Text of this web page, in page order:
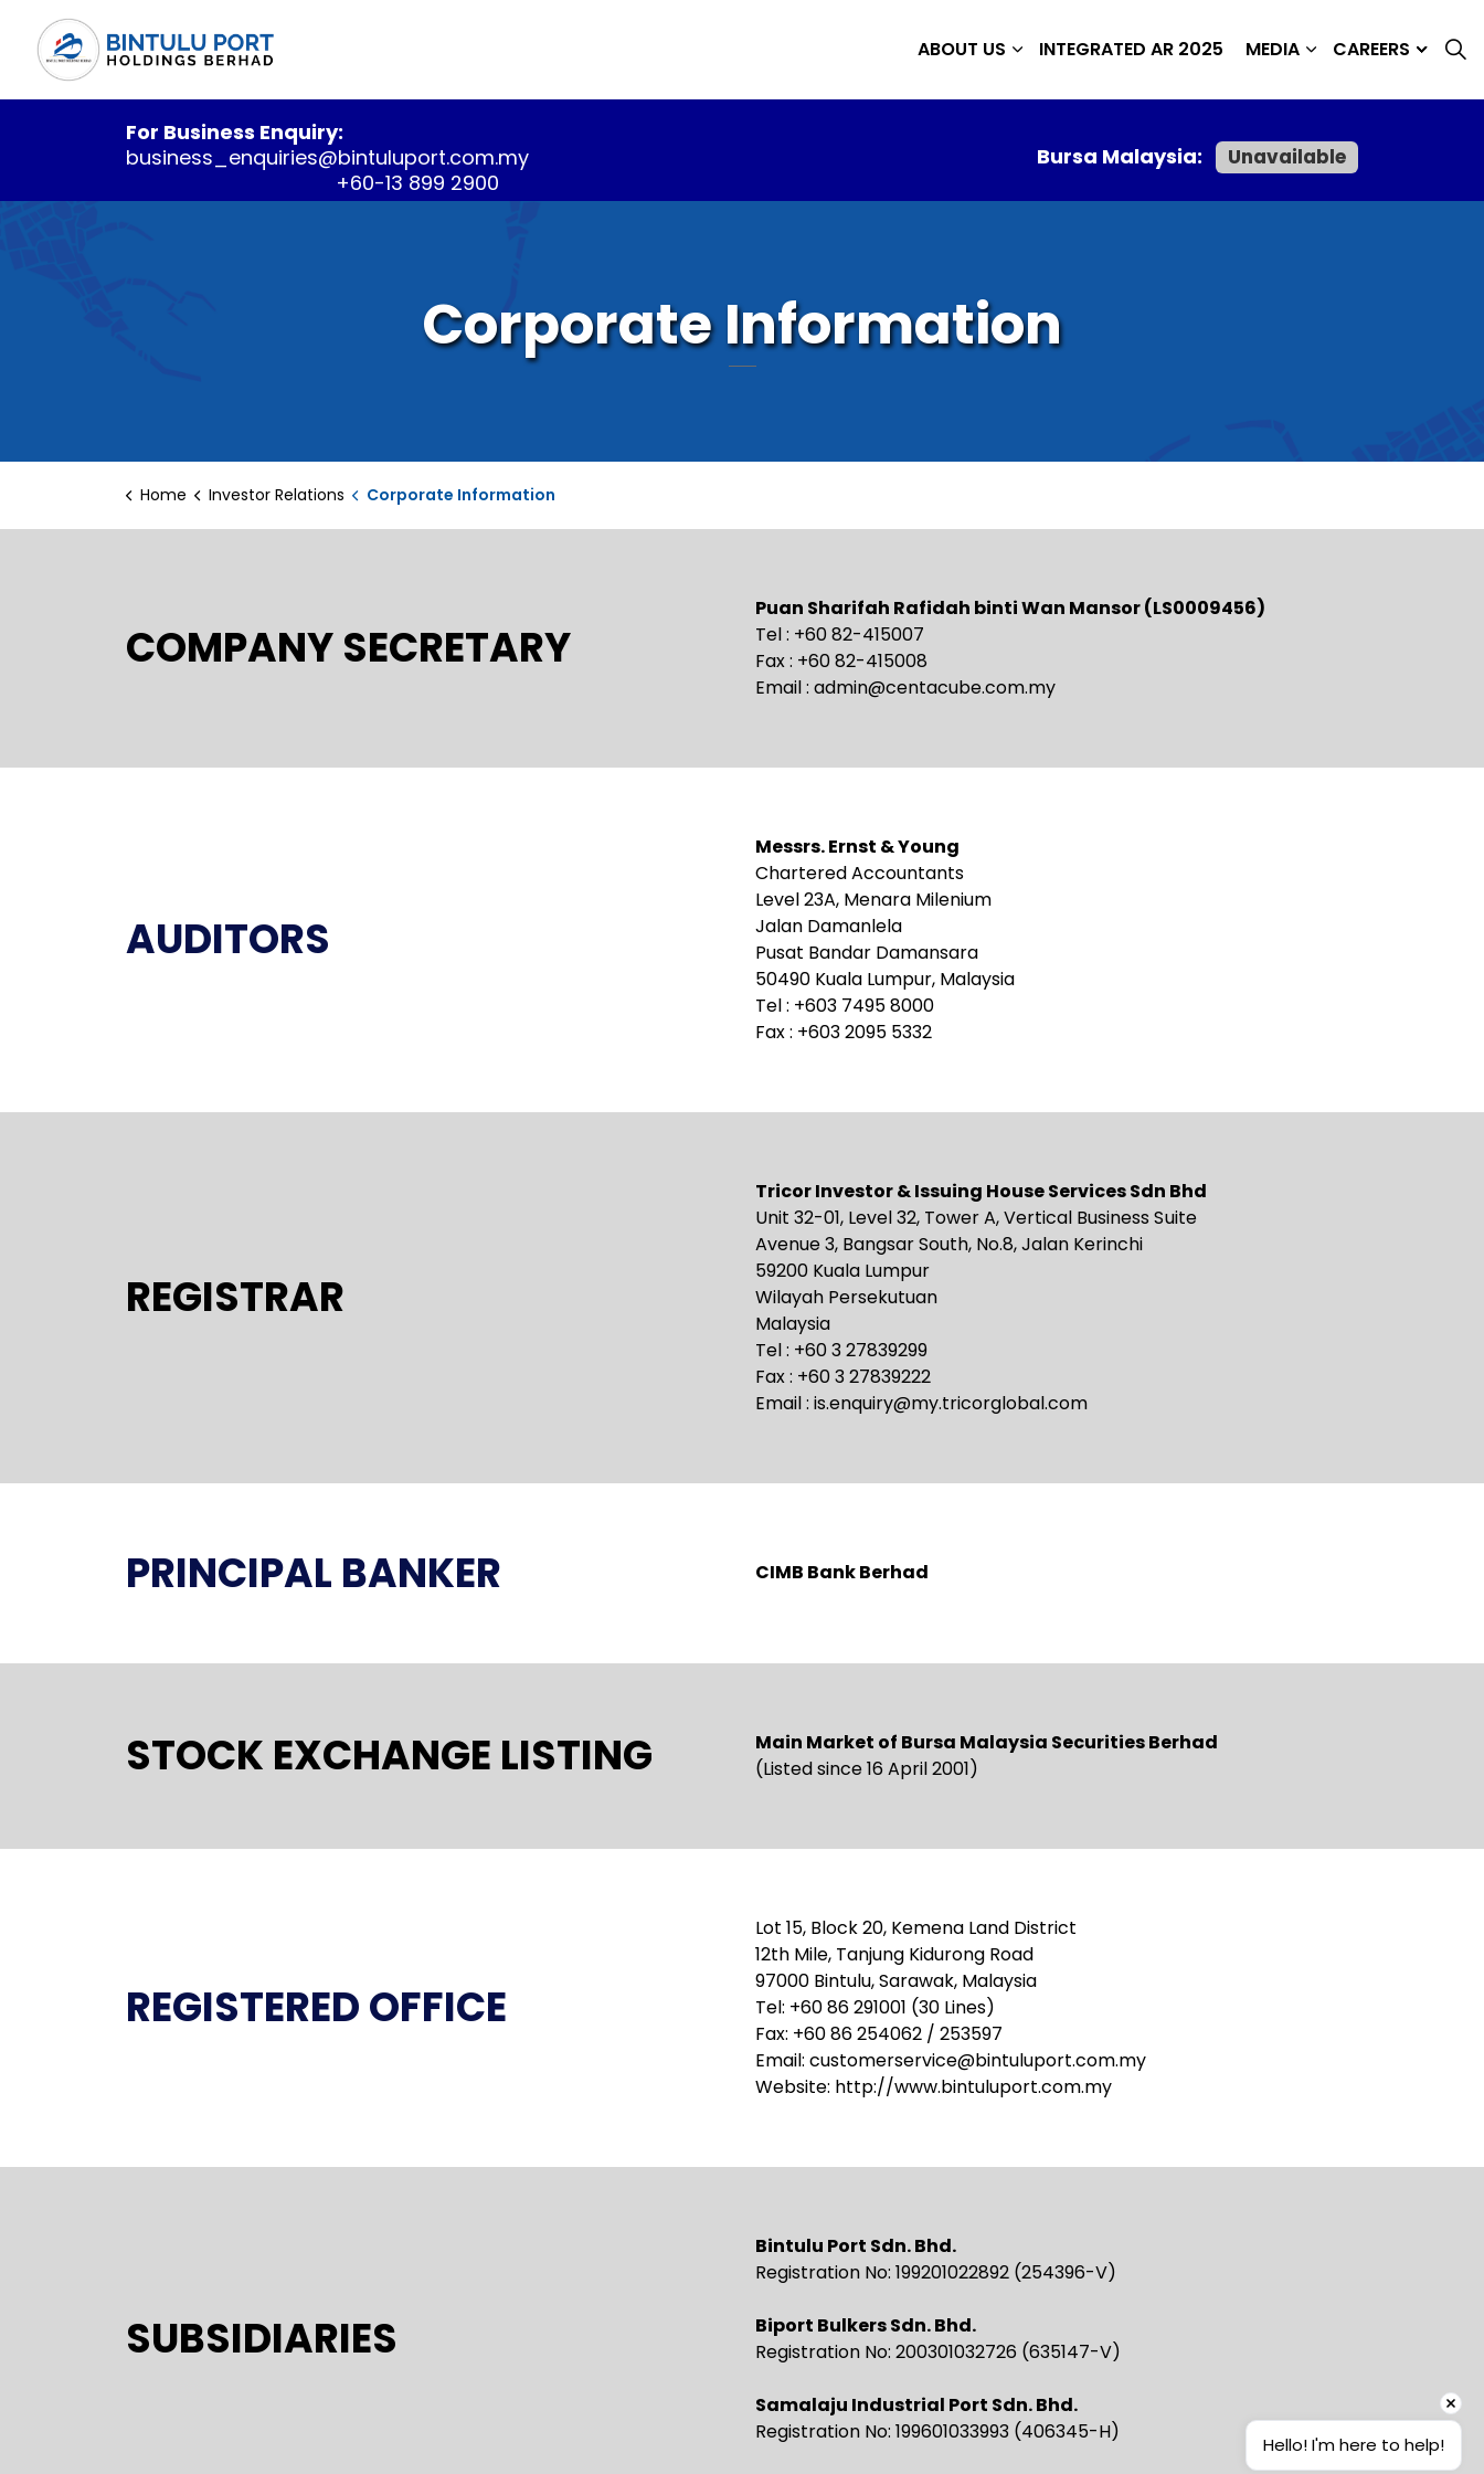
ABOUT US INTEGRATED AR 2025 MEDIA CAREERS
For Business Enquiry:
business_enquiries@bintuluport.com.my
+60-13 899 2900
Bursa Malaysia: Unavailable
Corporate Information
Home Investor Relations Corporate Information
COMPANY SECRETARY
Puan Sharifah Rafidah binti Wan Mansor (LS0009456)
Tel : +60 82-415007
Fax : +60 82-415008
Email : admin@centacube.com.my
AUDITORS
Messrs. Ernst & Young
Chartered Accountants
Level 23A, Menara Milenium
Jalan Damanlela
Pusat Bandar Damansara
50490 Kuala Lumpur, Malaysia
Tel : +603 7495 8000
Fax : +603 2095 5332
REGISTRAR
Tricor Investor & Issuing House Services Sdn Bhd
Unit 32-01, Level 32, Tower A, Vertical Business Suite
Avenue 3, Bangsar South, No.8, Jalan Kerinchi
59200 Kuala Lumpur
Wilayah Persekutuan
Malaysia
Tel : +60 3 27839299
Fax : +60 3 27839222
Email :is.enquiry@my.tricorglobal.com
PRINCIPAL BANKER CIMB Bank Berhad
STOCK EXCHANGE LISTING
Main Market of Bursa Malaysia Securities Berhad
(Listed since 16 April 2001)
REGISTERED OFFICE
Lot 15, Block 20, Kemena Land District
12th Mile, Tanjung Kidurong Road
97000 Bintulu, Sarawak, Malaysia
Tel: +60 86 291001 (30 Lines)
Fax: +60 86 254062 / 253597
Email: customerservice@bintuluport.com.my
Website: http://www.bintuluport.com.my
SUBSIDIARIES
Bintulu Port Sdn. Bhd.
Registration No: 199201022892 (254396-V)
Biport Bulkers Sdn. Bhd.
Registration No: 200301032726 (635147-V)
Samalaju Industrial Port Sdn. Bhd.
Registration No: 199601033993 (406345-H)
Hello! I'm here to help!